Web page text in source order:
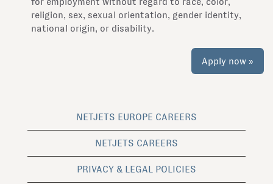
religion, sex, sexual orientation, gender identity,
national origin, or disability.
Apply now »
NETJETS EUROPE CAREERS
NETJETS CAREERS
PRIVACY & LEGAL POLICIES